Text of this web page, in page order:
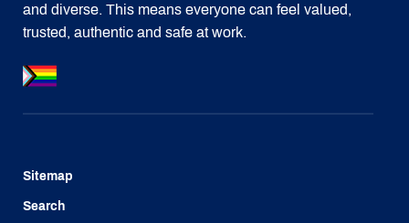
and diverse. This means everyone can feel valued,
trusted, authentic and safe at work.
Sitemap
Search